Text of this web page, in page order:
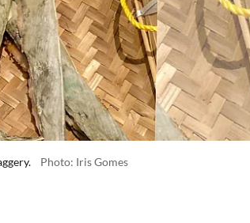
Photo: Iris Gomes